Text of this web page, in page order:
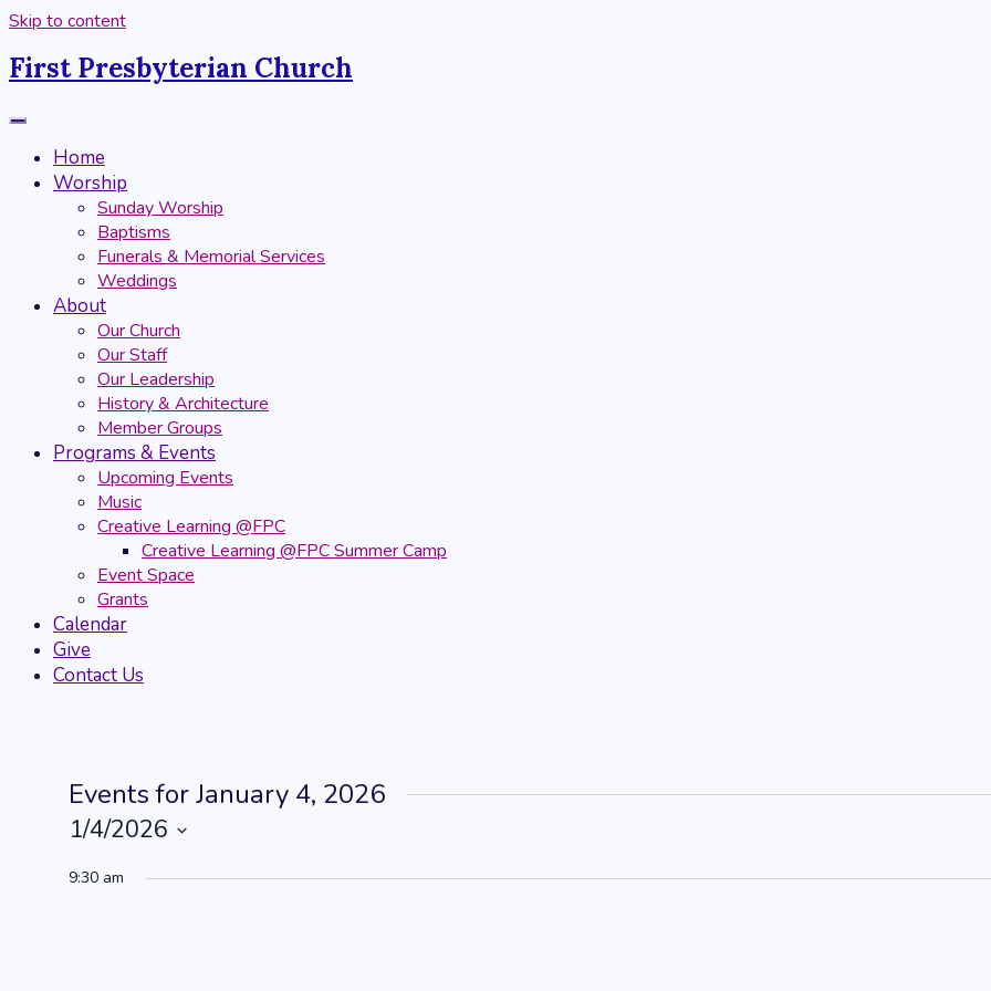
Skip to content
First Presbyterian Church
Home
Worship
Sunday Worship
Baptisms
Funerals & Memorial Services
Weddings
About
Our Church
Our Staff
Our Leadership
History & Architecture
Member Groups
Programs & Events
Upcoming Events
Music
Creative Learning @FPC
Creative Learning @FPC Summer Camp
Event Space
Grants
Calendar
Give
Contact Us
Events for January 4, 2026
1/4/2026
date.
9:30 am